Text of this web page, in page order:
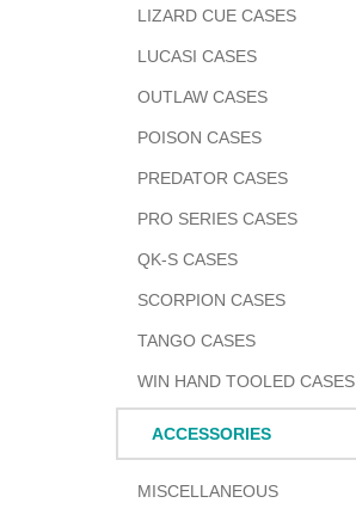
LIZARD CUE CASES
LUCASI CASES
OUTLAW CASES
POISON CASES
PREDATOR CASES
PRO SERIES CASES
QK-S CASES
SCORPION CASES
TANGO CASES
WIN HAND TOOLED CASES
ACCESSORIES
MISCELLANEOUS